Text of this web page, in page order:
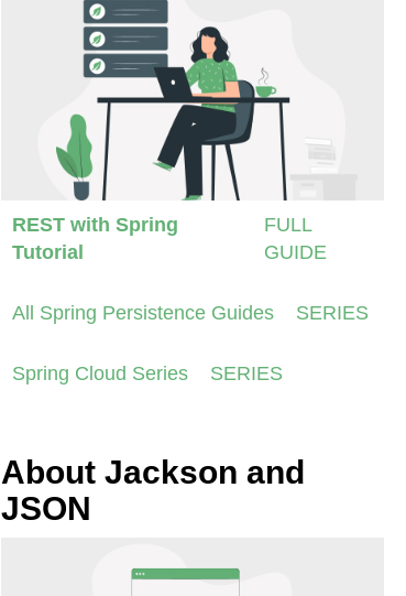
REST with Spring
Tutorial
FULL
GUIDE
All Spring Persistence Guides SERIES
Spring Cloud Series SERIES
About Jackson and
JSON